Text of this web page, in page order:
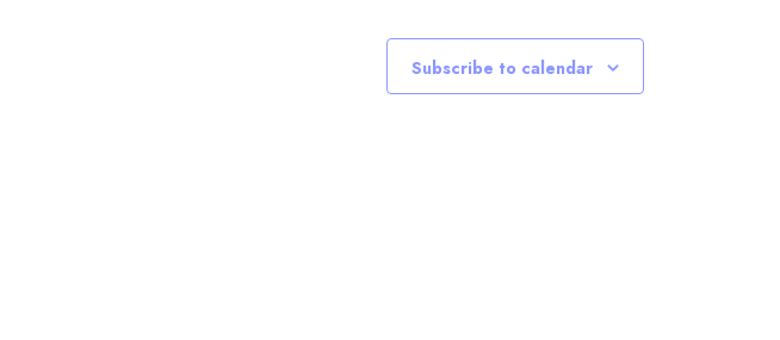
Subscribe to calendar